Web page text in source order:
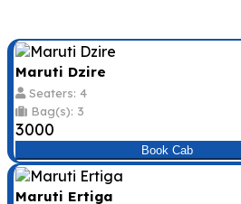
Maruti Dzire
Seaters: 4
Bag(s): 3
₹3000
Book Cab
Maruti Ertiga